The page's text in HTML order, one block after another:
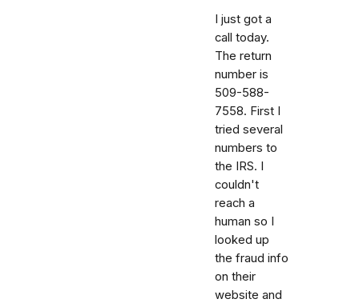
I just got a
call today.
The return
number is
509-588-
7558. First I
tried several
numbers to
the IRS. I
couldn't
reach a
human so I
looked up
the fraud info
on their
website and